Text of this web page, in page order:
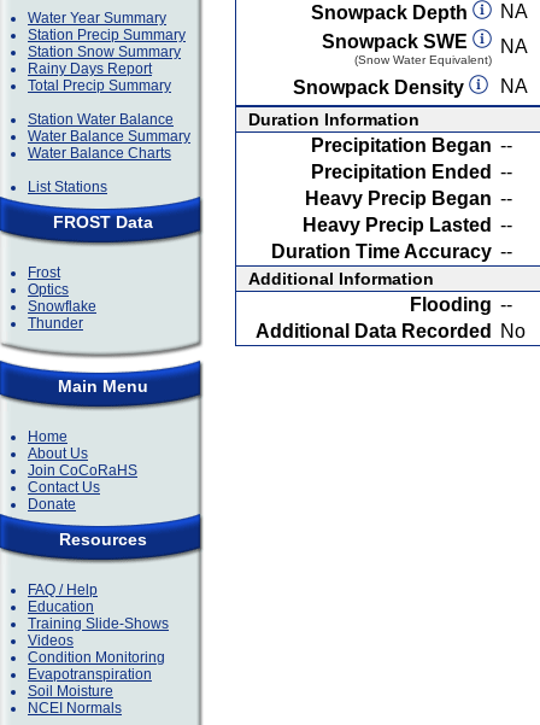
Water Year Summary
Station Precip Summary
Station Snow Summary
Rainy Days Report
Total Precip Summary
Station Water Balance
Water Balance Summary
Water Balance Charts
List Stations
FROST Data
Frost
Optics
Snowflake
Thunder
Main Menu
Home
About Us
Join CoCoRaHS
Contact Us
Donate
Resources
FAQ / Help
Education
Training Slide-Shows
Videos
Condition Monitoring
Evapotranspiration
Soil Moisture
NCEI Normals
Snowpack Depth
NA
Snowpack SWE
(Snow Water Equivalent)
NA
Snowpack Density
NA
Duration Information
Precipitation Began --
Precipitation Ended --
Heavy Precip Began --
Heavy Precip Lasted --
Duration Time Accuracy --
Additional Information
Flooding --
Additional Data Recorded
No